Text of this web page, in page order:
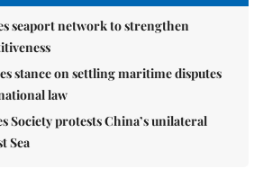
seaport network to strengthen
stance on settling maritime disputes
law
Society protests China’s unilateral
Sea